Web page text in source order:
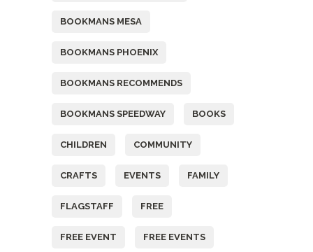
BOOKMANS MESA
BOOKMANS PHOENIX
BOOKMANS RECOMMENDS
BOOKMANS SPEEDWAY BOOKS
CHILDREN COMMUNITY
CRAFTS EVENTS FAMILY
FLAGSTAFF FREE
FREE EVENT FREE EVENTS